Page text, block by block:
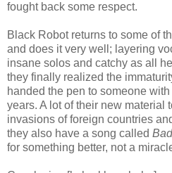
fought back some respect.
Black Robot returns to some of
and does it very well; layering
insane solos and catchy as all
they finally realized the
handed the pen to someone
years. A lot of their new material
invasions of foreign countries
they also have a song called
for something better, not a